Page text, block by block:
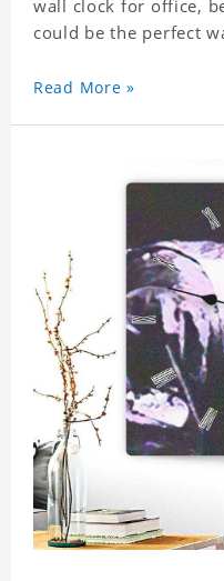
wall clock for office,
could be the perfect
for any occasion. An
Read More »